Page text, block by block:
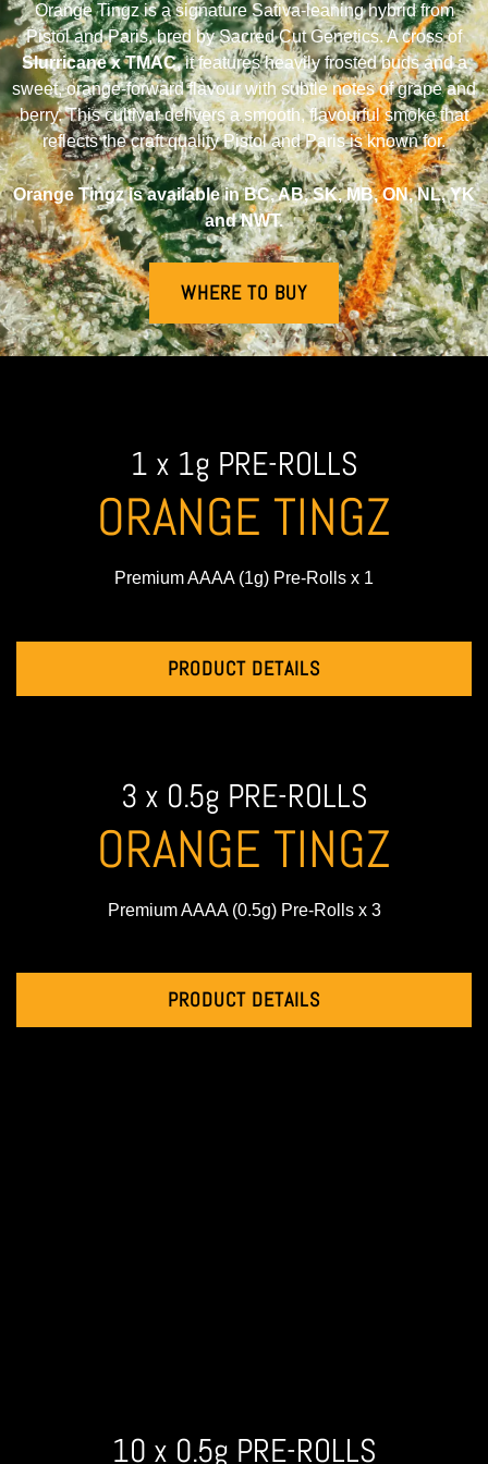
Orange Tingz is a signature Sativa-leaning hybrid from
Pistol and Paris, bred by Sacred Cut Genetics. A cross of
Slurricane x TMAC,it features heavily frosted buds and a
sweet, orange-forward flavour with subtle notes of grape and
berry. This cultivar delivers a smooth, flavourful smoke that
reflects the craft quality Pistol and Paris is known for.
Orange Tingz is available in BC, AB, SK, MB, ON, NL, YK
and NWT.
WHERE TO BUY
1 x 1g PRE-ROLLS
ORANGE TINGZ
Premium AAAA (1g) Pre-Rolls x 1
PRODUCT DETAILS
3 x 0.5g PRE-ROLLS
ORANGE TINGZ
Premium AAAA (0.5g) Pre-Rolls x 3
PRODUCT DETAILS
10 x 0.5g PRE-ROLLS